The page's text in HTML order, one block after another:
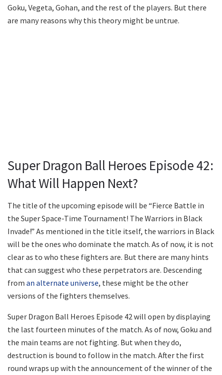
Goku, Vegeta, Gohan, and the rest of the players. But there
are many reasons why this theory might be untrue.
Super Dragon Ball Heroes Episode 42:
What Will Happen Next?
The title of the upcoming episode will be “Fierce Battle in
the Super Space-Time Tournament! The Warriors in Black
Invade!” As mentioned in the title itself, the warriors in Black
will be the ones who dominate the match. As of now, it is not
clear as to who these fighters are. But there are many hints
that can suggest who these perpetrators are. Descending
from an alternate universe, these might be the other
versions of the fighters themselves.
Super Dragon Ball Heroes Episode 42 will open by displaying
the last fourteen minutes of the match. As of now, Goku and
the main teams are not fighting. But when they do,
destruction is bound to follow in the match. After the first
round wraps up with the announcement of the winner of the